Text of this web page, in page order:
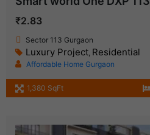
₹2.83
Sector 113 Gurgaon
Luxury Project Residential
Affordable Home Gurgaon
1,380 SqFt